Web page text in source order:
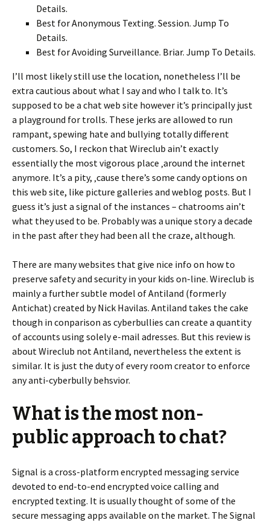
Details.
Best for Anonymous Texting. Session. Jump To
Details.
Best for Avoiding Surveillance. Briar. Jump To Details.
I’ll most likely still use the location, nonetheless I’ll be
extra cautious about what I say and who I talk to. It’s
supposed to be a chat web site however it’s principally just
a playground for trolls. These jerks are allowed to run
rampant, spewing hate and bullying totally different
customers. So, I reckon that Wireclub ain’t exactly
essentially the most vigorous place ‚around the internet
anymore. It’s a pity, ‚cause there’s some candy options on
this web site, like picture galleries and weblog posts. But I
guess it’s just a signal of the instances – chatrooms ain’t
what they used to be. Probably was a unique story a decade
in the past after they had been all the craze, although.
There are many websites that give nice info on how to
preserve safety and security in your kids on-line. Wireclub is
mainly a further subtle model of Antiland (formerly
Antichat) created by Nick Havilas. Antiland takes the cake
though in conparison as cyberbullies can create a quantity
of accounts using solely e-mail adresses. But this review is
about Wireclub not Antiland, nevertheless the extent is
similar. It is just the duty of every room creator to enforce
any anti-cyberbully behsvior.
What is the most non-
public approach to chat?
Signal is a cross-platform encrypted messaging service
devoted to end-to-end encrypted voice calling and
encrypted texting. It is usually thought of some of the
secure messaging apps available on the market. The Signal